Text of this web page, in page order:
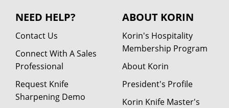
NEED HELP?
Contact Us
Connect With A Sales
Professional
Request Knife
Sharpening Demo
ABOUT KORIN
Korin's Hospitality
Membership Program
About Korin
President's Profile
Korin Knife Master's